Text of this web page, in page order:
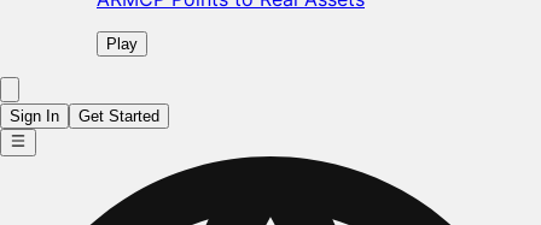
Play
Sign In Get Started